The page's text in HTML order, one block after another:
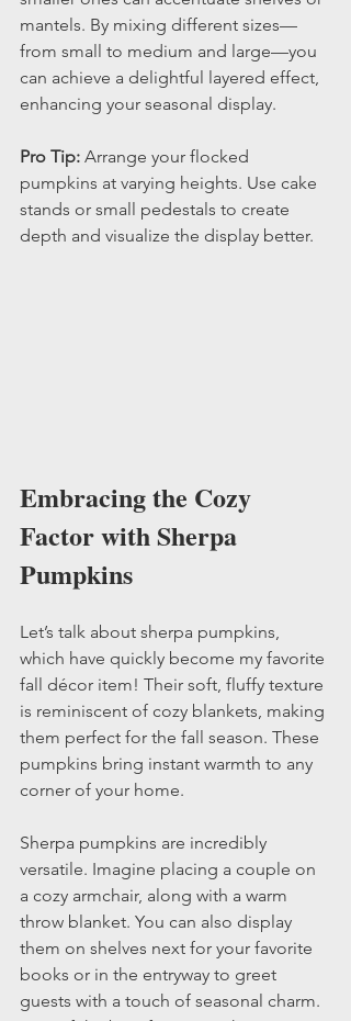
mantels. By mixing different sizes—
from small to medium and large—you
can achieve a delightful layered effect,
enhancing your seasonal display.
Pro Tip: Arrange your flocked
pumpkins at varying heights. Use cake
stands or small pedestals to create
depth and visualize the display better.
Embracing the Cozy
Factor with Sherpa
Pumpkins
Let’s talk about sherpa pumpkins,
which have quickly become my favorite
fall décor item! Their soft, fluffy texture
is reminiscent of cozy blankets, making
them perfect for the fall season. These
pumpkins bring instant warmth to any
corner of your home.
Sherpa pumpkins are incredibly
versatile. Imagine placing a couple on
a cozy armchair, along with a warm
throw blanket. You can also display
them on shelves next for your favorite
books or in the entryway to greet
guests with a touch of seasonal charm.